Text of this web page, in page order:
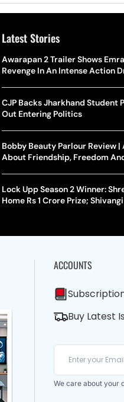
Latest Stories
Awarapan 2 Trailer Shows
Revenge In An Intense Action
CJP Backs Jharkhand Student
Out Entering Politics
Bobby Beauty Parlour Review
About Friendship, Freedom
Lock Upp Season 2 Winner:
Home Rs 1 Crore Prize;
ACCOUNTS
Buy Latest
We care about your